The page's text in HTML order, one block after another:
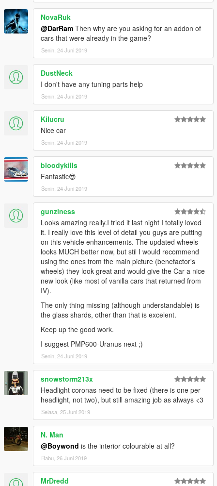
NovaRuk
@DarRam Then why are you asking for an addon of
cars that were already in the game?
Senin, 24 Juni 2019
DustNeck
I don't have any tuning parts help
Senin, 24 Juni 2019
Kilucru
Nice car
Senin, 24 Juni 2019
bloodykills
Fantastic😎
Senin, 24 Juni 2019
gunziness
Looks amazing really.I tried it last night I totally loved
it. I really love this level of detail you guys are putting
on this vehicle enhancements. The updated wheels
looks MUCH better now, but stil I would recommend
using the ones from the main picture (benefactor's
wheels) they look great and would give the Car a nice
new look (like most of vanilla cars that returned from
IV).
The only thing missing (although understandable) is
the glass shards, other than that is excelent.
Keep up the good work.
I suggest PMP600-Uranus next ;)
Senin, 24 Juni 2019
snowstorm213x
Headlight coronas need to be fixed (there is one per
headlight, not two), but still amazing job as always <3
Selasa, 25 Juni 2019
N. Man
@Boywond is the interior colourable at all?
Rabu, 26 Juni 2019
MrDredd